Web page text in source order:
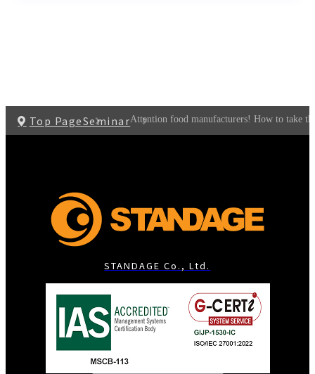
Top PageSeminarAttention food manufacturers! How to take
STANDAGE Co., Ltd.